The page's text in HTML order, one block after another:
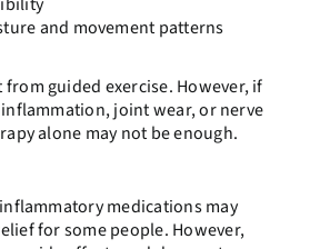
and movement patterns
guided exercise. However, if
joint wear, or nerve
alone may not be enough.
medications may
for some people. However,